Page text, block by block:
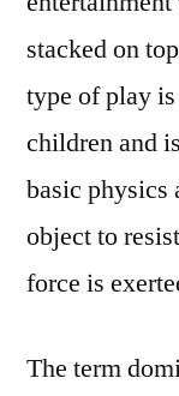
stacked on
type of play
children and
basic physics
object to
force is
The term